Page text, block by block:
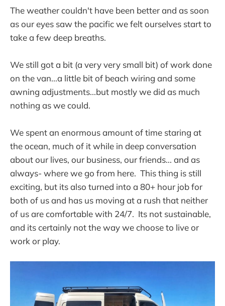
The weather couldn't have been better and as soon
as our eyes saw the pacific we felt ourselves start to
take a few deep breaths.
We still got a bit (a very very small bit) of work done
on the van...a little bit of beach wiring and some
awning adjustments...but mostly we did as much
nothing as we could.
We spent an enormous amount of time staring at
the ocean, much of it while in deep conversation
about our lives, our business, our friends... and as
always- where we go from here. This thing is still
exciting, but its also turned into a 80+ hour job for
both of us and has us moving at a rush that neither
of us are comfortable with 24/7. Its not sustainable,
and its certainly not the way we choose to live or
work or play.